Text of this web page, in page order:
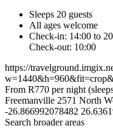
Sleeps 20 guests
All ages welcome
Check-in: 14:00 to
Check-out: 10:00
https://
From R770 per night
Freemanville 2571 North
-26.866992078482
Search broader areas